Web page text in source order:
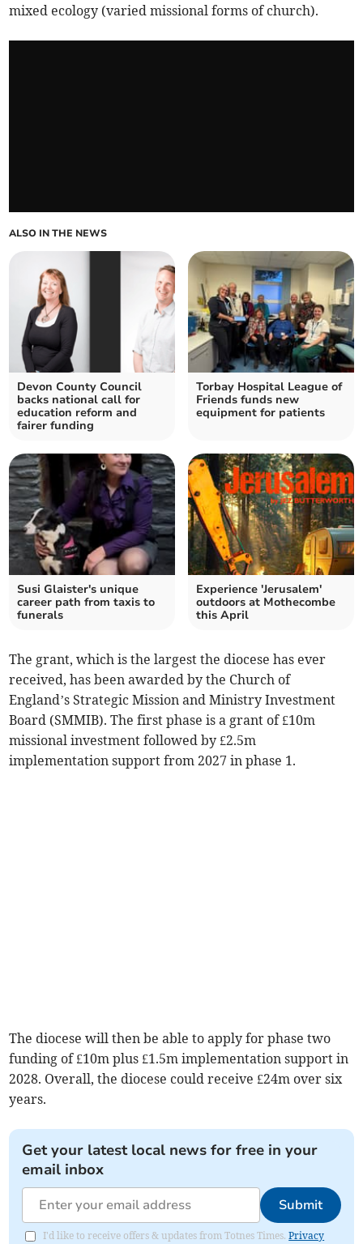
mixed ecology (varied missional forms of church).
ALSO IN THE NEWS
Devon County Council
backs national call for
education reform and
fairer funding
Torbay Hospital League of
Friends funds new
equipment for patients
Susi Glaister's unique
career path from taxis to
funerals
Experience 'Jerusalem'
outdoors at Mothecombe
this April
The grant, which is the largest the diocese has ever
received, has been awarded by the Church of
England’s Strategic Mission and Ministry Investment
Board (SMMIB). The first phase is a grant of £10m
missional investment followed by £2.5m
implementation support from 2027 in phase 1.
The diocese will then be able to apply for phase two
funding of £10m plus £1.5m implementation support in
2028. Overall, the diocese could receive £24m over six
years.
Get your latest local news for free in your
email inbox
Submit
I'd like to receive offers & updates from Totnes Times.Privacy